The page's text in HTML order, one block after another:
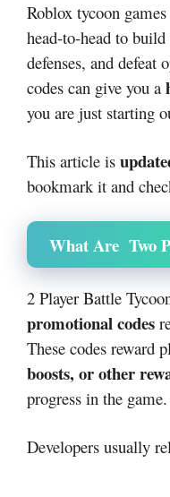
Roblox tycoon
head-to-head to build
defenses, and defeat
codes can give you a
you are just starting
This article is
bookmark it and
What Are Two
2 Player Battle
promotional codes
These codes reward
boosts, or other
progress in the game.
Developers usually